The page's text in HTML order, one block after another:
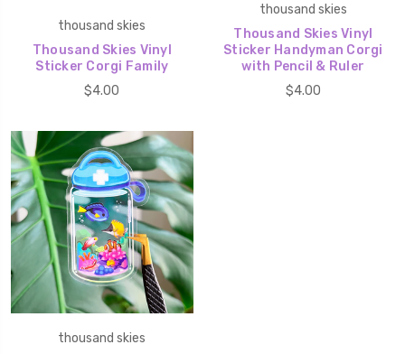
thousand skies
Thousand Skies Vinyl
Sticker Corgi Family
$4.00
thousand skies
Thousand Skies Vinyl
Sticker Handyman Corgi
with Pencil & Ruler
$4.00
thousand skies